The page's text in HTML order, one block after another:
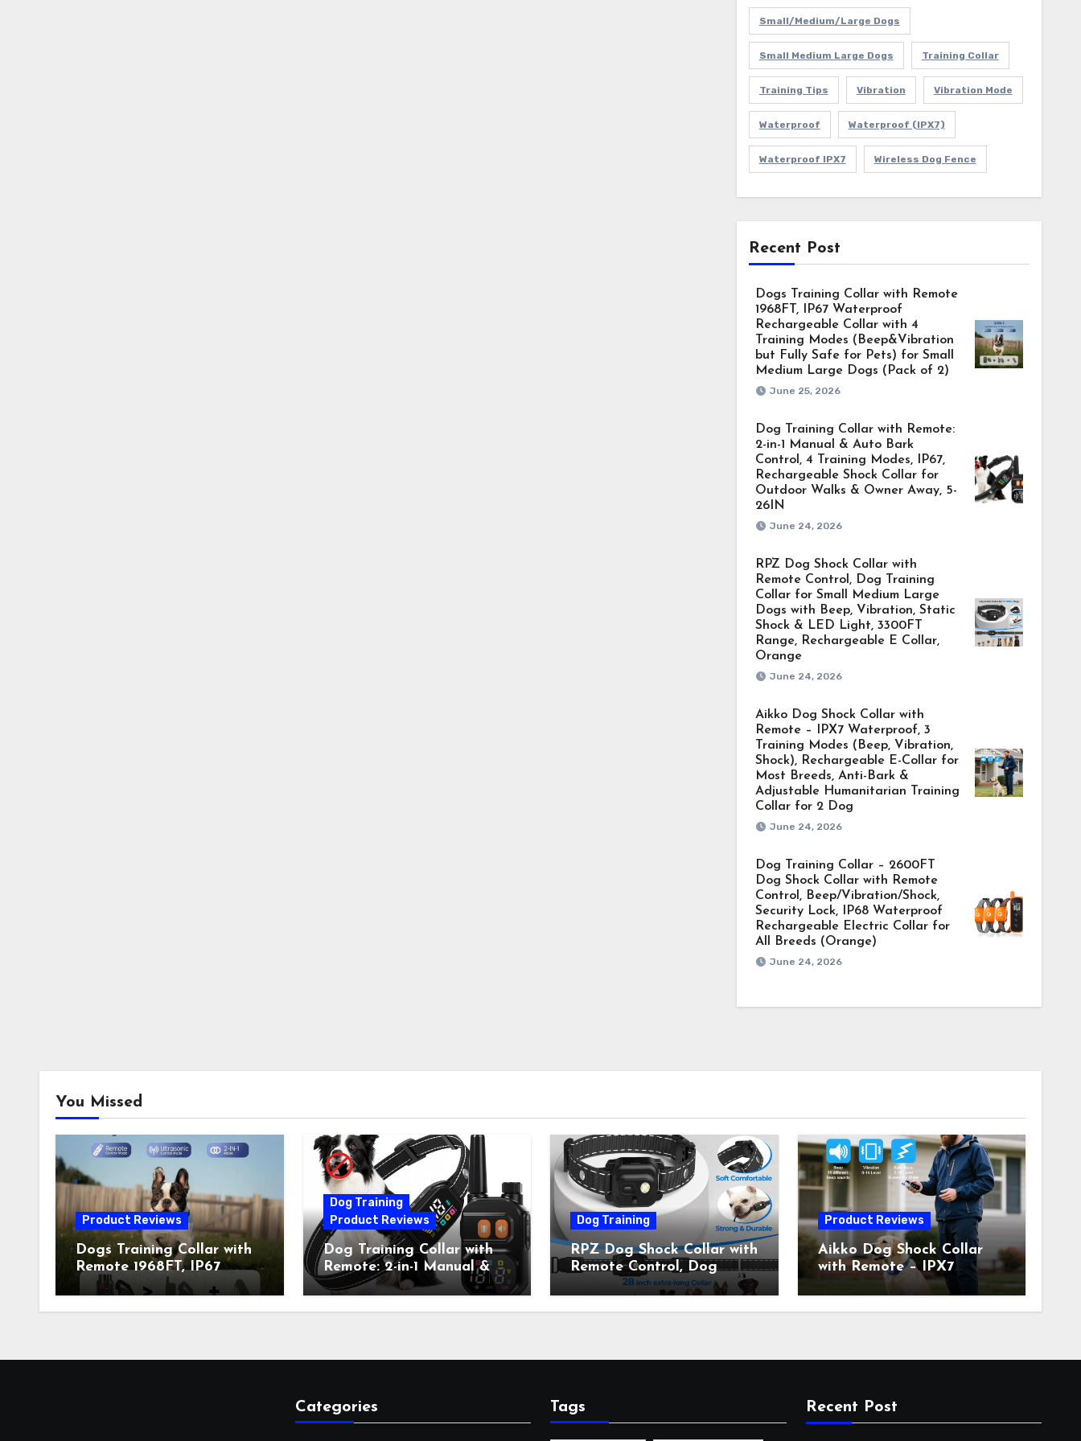
Small/Medium/Large Dogs
Small Medium Large Dogs Training Collar
Training Tips Vibration Vibration Mode
Waterproof Waterproof (IPX7)
Waterproof IPX7 Wireless Dog Fence
Recent Post
Dogs Training Collar with Remote
1968FT, IP67 Waterproof
Rechargeable Collar with 4
Training Modes (Beep&Vibration
but Fully Safe for Pets) for Small
Medium Large Dogs (Pack of 2)
June 25, 2026
Dog Training Collar with Remote:
2-in-1 Manual & Auto Bark
Control, 4 Training Modes, IP67,
Rechargeable Shock Collar for
Outdoor Walks & Owner Away, 5-
26IN
June 24, 2026
RPZ Dog Shock Collar with
Remote Control, Dog Training
Collar for Small Medium Large
Dogs with Beep, Vibration, Static
Shock & LED Light, 3300FT
Range, Rechargeable E Collar,
Orange
June 24, 2026
Aikko Dog Shock Collar with
Remote – IPX7 Waterproof, 3
Training Modes (Beep, Vibration,
Shock), Rechargeable E-Collar for
Most Breeds, Anti-Bark &
Adjustable Humanitarian Training
Collar for 2 Dog
June 24, 2026
Dog Training Collar – 2600FT
Dog Shock Collar with Remote
Control, Beep/Vibration/Shock,
Security Lock, IP68 Waterproof
Rechargeable Electric Collar for
All Breeds (Orange)
June 24, 2026
You Missed
Product Reviews
Dogs Training Collar with
Remote 1968FT, IP67
Waterproof Rechargeable
Collar with 4 Training
Dog Training
Product Reviews
Dog Training Collar with
Remote: 2-in-1 Manual &
Auto Bark Control, 4
Training Modes, IP67,
Dog Training
RPZ Dog Shock Collar with
Remote Control, Dog
Training Collar for Small
Medium Large Dogs with
Product Reviews
Aikko Dog Shock Collar
with Remote – IPX7
Waterproof, 3 Training
Modes (Beep, Vibration,
Categories Tags Recent Post